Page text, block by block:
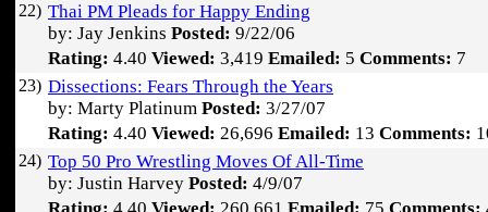
22) Thai PM Pleads for Happy Ending
by: Jay Jenkins Posted: 9/22/06
Rating: 4.40 Viewed: 3,419 Emailed: 5 Comments: 7
23) Dissections: Fears Through the Years
by: Marty Platinum Posted: 3/27/07
Rating: 4.40 Viewed: 26,696 Emailed: 13 Comments:
24) Top 50 Pro Wrestling Moves Of All-Time
by: Justin Harvey Posted: 4/9/07